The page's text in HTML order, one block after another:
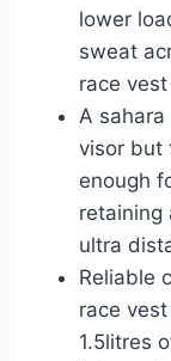
lower
sweat
race
A sahara
visor but
enough
retaining
ultra
Reliable
race
1.5litres